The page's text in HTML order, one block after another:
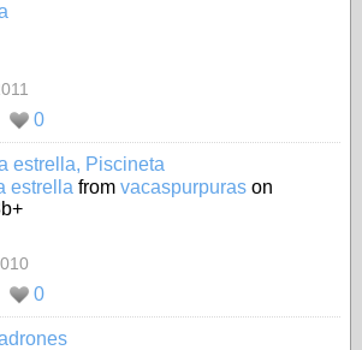
0
estrella, Piscineta
estrella from vacaspurpuras on
0